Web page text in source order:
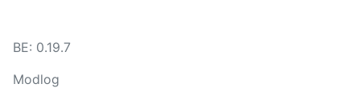
BE: 0.19.7
Modlog